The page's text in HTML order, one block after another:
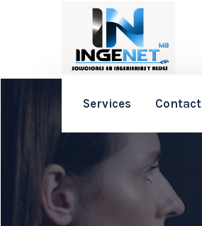
Services Contact